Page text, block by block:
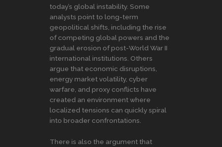
today’s global instability. Some
analysts point to long-term
geopolitical shifts, including the rise
of competing global powers and the
gradual erosion of post-World War II
international institutions. Others
argue that economic disruptions,
energy market volatility, cyber
warfare, and proxy conflicts have
created an environment where
localized tensions can quickly spiral
into broader confrontations.
There is also the argument that